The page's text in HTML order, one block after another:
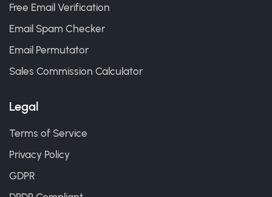
Free Email Verification
Email Spam Checker
Email Permutator
Sales Commission Calculator
Legal
Terms of Service
Privacy Policy
GDPR